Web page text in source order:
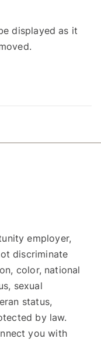
displayed as it
employer,
discriminate
color, national
sexual
status,
by law.
you with